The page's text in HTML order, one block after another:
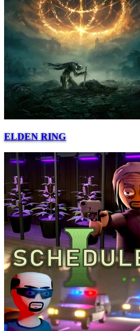
ELDEN RING